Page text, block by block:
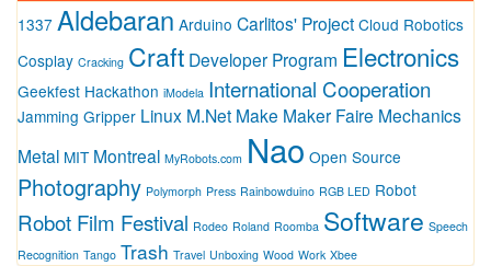
1337 Aldebaran Arduino Carlitos' Project Cloud Robotics
Cosplay Cracking Craft Developer Program Electronics
Geekfest Hackathon iModela International Cooperation
Jamming Gripper Linux M.Net Make Maker Faire Mechanics
Metal MIT Montreal MyRobots.com Nao Open Source
Photography Polymorph Press Rainbowduino RGB LED Robot
Robot Film Festival Rodeo Roland Roomba Software Speech
Recognition Tango Trash Travel Unboxing Wood Work Xbee